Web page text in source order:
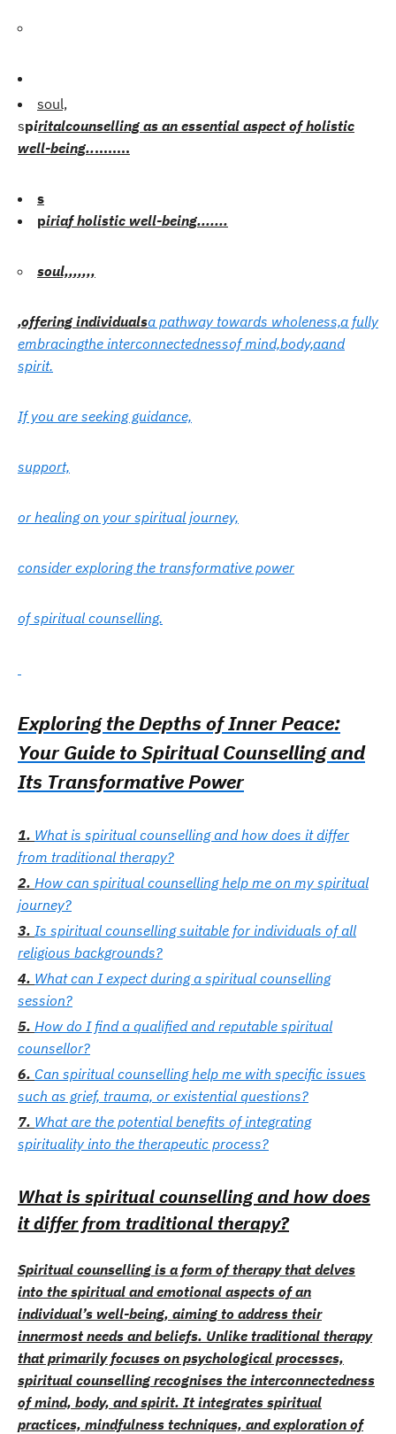
soul,
spiritalcounselling as an essential aspect of holistic
well-being..........
s
piriaf holistic well-being.......
soul,,,,,,,
,offering individualsa pathway towards wholeness,a fully
embracingthe interconnectednessof mind,body,aand
spirit.
If you are seeking guidance,
support,
or healing on your spiritual journey,
consider exploring the transformative power
of spiritual counselling.
Exploring the Depths of Inner Peace:
Your Guide to Spiritual Counselling and
Its Transformative Power
What is spiritual counselling and how does it differ
from traditional therapy?
How can spiritual counselling help me on my spiritual
journey?
Is spiritual counselling suitable for individuals of all
religious backgrounds?
What can I expect during a spiritual counselling
session?
How do I find a qualified and reputable spiritual
counsellor?
Can spiritual counselling help me with specific issues
such as grief, trauma, or existential questions?
What are the potential benefits of integrating
spirituality into the therapeutic process?
What is spiritual counselling and how does
it differ from traditional therapy?
Spiritual counselling is a form of therapy that delves
into the spiritual and emotional aspects of an
individual’s well-being, aiming to address their
innermost needs and beliefs. Unlike traditional therapy
that primarily focuses on psychological processes,
spiritual counselling recognises the interconnectedness
of mind, body, and spirit. It integrates spiritual
practices, mindfulness techniques, and exploration of